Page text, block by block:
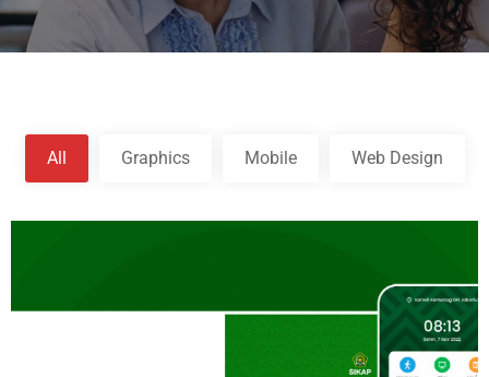
All Graphics Mobile Web Design